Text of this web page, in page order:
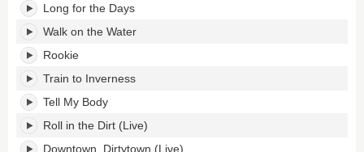
Long for the Days
Walk on the Water
Rookie
Train to Inverness
Tell My Body
Roll in the Dirt (Live)
Downtown, Dirtytown (Live)